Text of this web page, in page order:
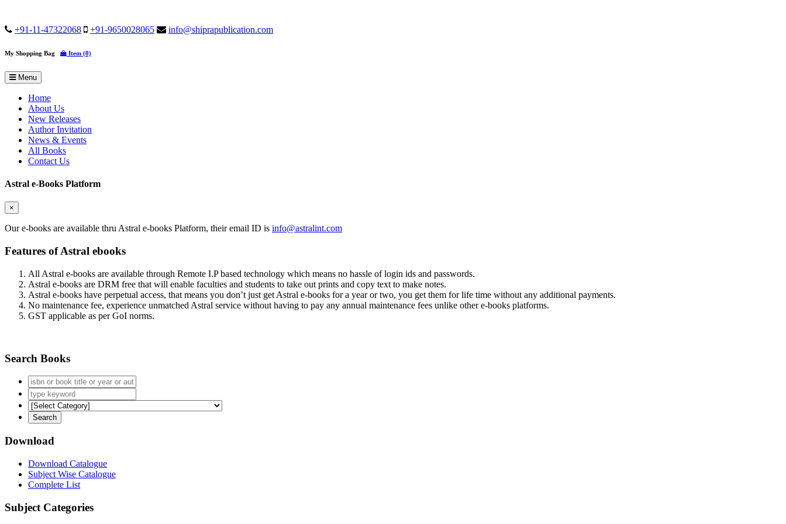
+91-11-47322068 +91-9650028065 info@shiprapublication.com
My Shopping Bag Item (0)
Menu
Home
About Us
New Releases
Author Invitation
News & Events
All Books
Contact Us
Astral e-Books Platform
×
Our e-books are available thru Astral e-books Platform, their email ID is info@astralint.com
Features of Astral ebooks
All Astral e-books are available through Remote I.P based technology which means no hassle of login ids and passwords.
Astral e-books are DRM free that will enable faculties and students to take out prints and copy text to make notes.
Astral e-books have perpetual access, that means you don’t just get Astral e-books for a year or two, you get them for life time without any additional payments.
No maintenance fee, experience unmatched Astral service without having to pay any annual maintenance fees unlike other e-books platforms.
GST applicable as per GoI norms.
Search Books
Download
Download Catalogue
Subject Wise Catalogue
Complete List
Subject Categories